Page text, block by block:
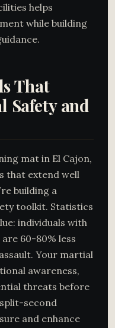
helps
while building
That
Safety and
mat in El Cajon,
that extend well
building a
toolkit. Statistics
individuals with
60-80% less
Your martial
awareness,
threats before
split-second
and enhance